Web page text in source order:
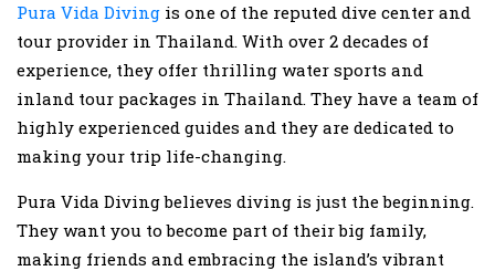
Pura Vida Diving is one of the reputed dive center and
tour provider in Thailand. With over 2 decades of
experience, they offer thrilling water sports and
inland tour packages in Thailand. They have a team of
highly experienced guides and they are dedicated to
making your trip life-changing.
Pura Vida Diving believes diving is just the beginning.
They want you to become part of their big family,
making friends and embracing the island’s vibrant